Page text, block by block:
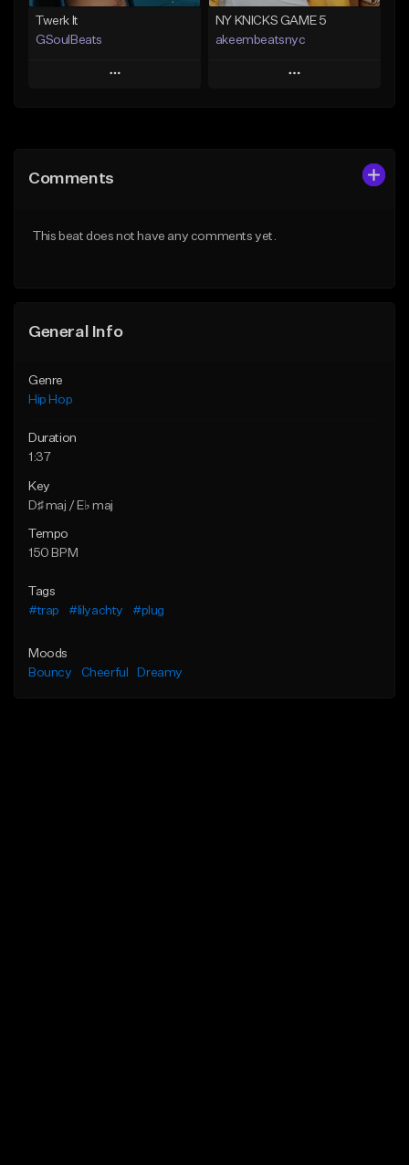
Twerk It
GSoulBeats
Play
Like Beat
NY KNICKS GAME 5
akeembeatsnyc
Play
Comments
This beat does not have any comments yet.
General Info
Genre
Hip Hop
Duration
1:37
Key
D♯ maj / E♭ maj
Tempo
150 BPM
Tags
#trap
#lilyachty #plug
Moods
Bouncy
Cheerful Dreamy